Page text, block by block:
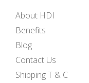
About HDI
Benefits
Blog
Contact Us
Shipping T & C